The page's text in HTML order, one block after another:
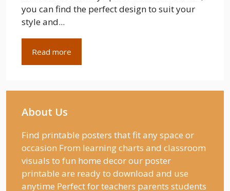
you can find the perfect design to suit your
style and...
Read more
About Us
Find printable posters that fit any space or
occasion From learning charts and classroom
visuals to fun home decor our poster
printable are ready to download and use
anytime Perfect for teachers parents students